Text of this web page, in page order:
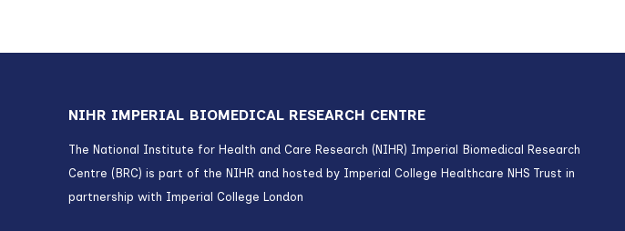
NIHR IMPERIAL BIOMEDICAL RESEARCH CENTRE
The National Institute for Health and Care Research (NIHR) Imperial Biomedical Research
Centre (BRC) is part of the NIHR and hosted by Imperial College Healthcare NHS Trust in
partnership with Imperial College London